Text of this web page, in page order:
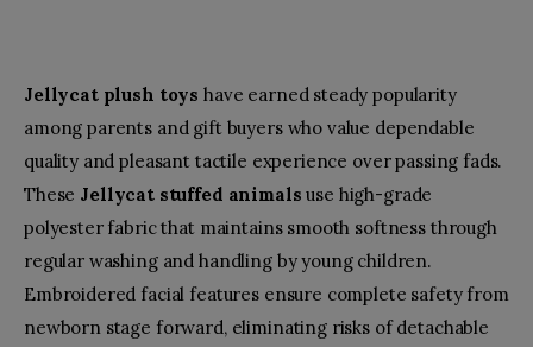
Jellycat plush toys have earned steady popularity
among parents and gift buyers who value dependable
quality and pleasant tactile experience over passing fads.
These Jellycat stuffed animals use high-grade
polyester fabric that maintains smooth softness through
regular washing and handling by young children.
Embroidered facial features ensure complete safety from
newborn stage forward, eliminating risks of detachable